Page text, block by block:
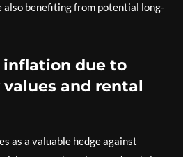
benefiting from potential long-
inflation due to
and rental
as a valuable hedge against